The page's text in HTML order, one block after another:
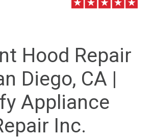
Hood Repair
Diego, CA |
Appliance
Inc.